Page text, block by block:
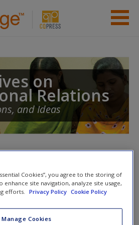
Student Resources
Help
New User?
on
Relations
and Ideas
Cookies”, you agree to the storing of
site navigation, analyze site usage,
efforts.
Privacy Policy Cookie Policy
Manage Cookies